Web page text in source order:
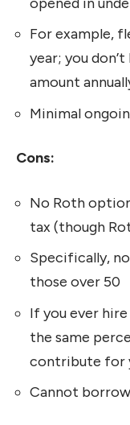
For example,
year; you
amount
Minimal
Cons:
No Roth
tax (though
Specifically,
those over 50
If you ever
the same
contribute for
Cannot borrow